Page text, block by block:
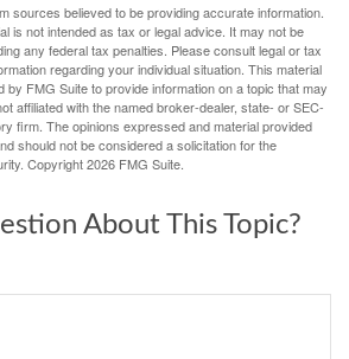
sources believed to be providing accurate information.
is not intended as tax or legal advice. It may not be
any federal tax penalties. Please consult legal or tax
regarding your individual situation. This material
by FMG Suite to provide information on a topic that may
affiliated with the named broker-dealer, state- or SEC-
firm. The opinions expressed and material provided
should not be considered a solicitation for the
Copyright2026 FMG Suite.
About This Topic?